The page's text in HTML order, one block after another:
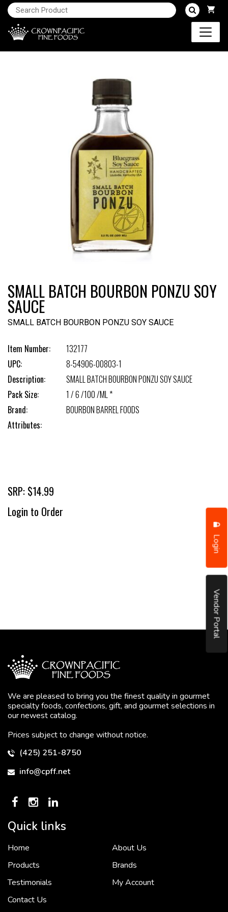
Login
Vendor Portal
SMALL BATCH BOURBON PONZU SOY
SAUCE
SMALL BATCH BOURBON PONZU SOY SAUCE
Item Number:
132177
UPC:
8-54906-00803-1
Description:
SMALL BATCH BOURBON PONZU SOY SAUCE
Pack Size:
1 / 6 /100 /ML *
Brand:
BOURBON BARREL FOODS
Attributes:
SRP: $14.99
Login to Order
We are pleased to bring you the finest quality in gourmet
specialty foods, confections, gift, and gourmet selections in
our newest catalog.
Prices subject to change without notice.
(425) 251-8750
info@cpff.net
Quick links
Home
About Us
Products
Brands
Testimonials
My Account
Contact Us
To put it simply, we would not be in business...